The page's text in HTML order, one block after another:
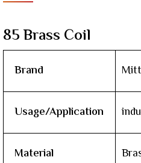
85 Brass Coil
Brand
Usage/Application
Material